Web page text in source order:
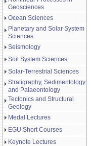
Geosciences
Ocean Sciences
Planetary and Solar System
Sciences
Seismology
Soil System Sciences
Solar-Terrestrial Sciences
Stratigraphy, Sedimentology
and Palaeontology
Tectonics and Structural
Geology
Medal Lectures
EGU Short Courses
Keynote Lectures